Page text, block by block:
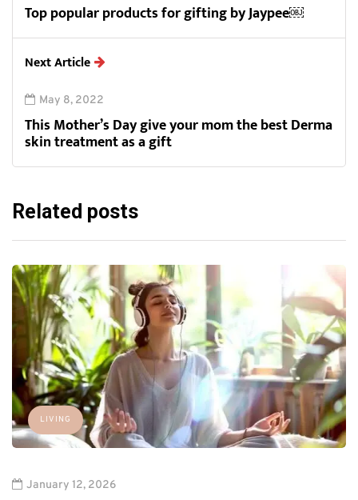
Top popular products for gifting by Jaypee￼
Next Article
May 8, 2022
This Mother’s Day give your mom the best Derma
skin treatment as a gift
Related posts
LIVING
January 12, 2026